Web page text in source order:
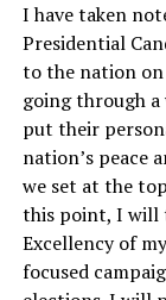
I have taken
Presidential
to the nation on
going through a
put their
nation’s peace
we set at the
this point, I will
Excellency of
focused